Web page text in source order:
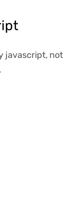
javascript, not